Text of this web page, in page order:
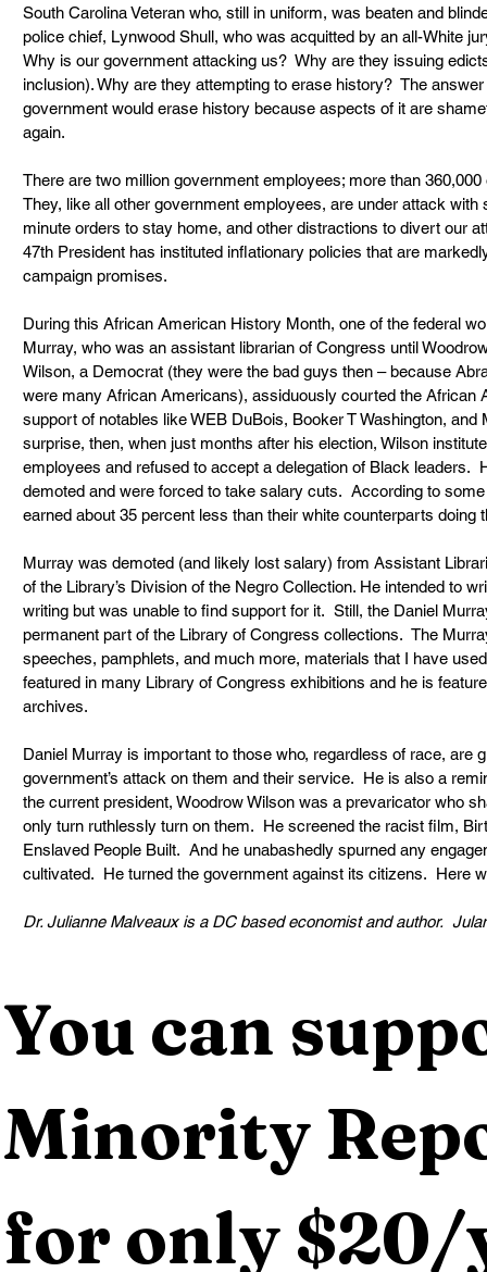
South Carolina Veteran who, still in uniform, was beaten and
police chief, Lynwood Shull, who was acquitted by an all-White
Why is our government attacking us?  Why are they issuing
inclusion). Why are they attempting to erase history?  The
government would erase history because aspects of it are
again.
There are two million government employees; more than
They, like all other government employees, are under attack
minute orders to stay home, and other distractions to divert our
47th President has instituted inflationary policies that are
campaign promises.
During this African American History Month, one of the federal
Murray, who was an assistant librarian of Congress until
Wilson, a Democrat (they were the bad guys then – because
were many African Americans), assiduously courted the African
support of notables like WEB DuBois, Booker T Washington, and
surprise, then, when just months after his election, Wilson
employees and refused to accept a delegation of Black leaders.
demoted and were forced to take salary cuts.  According to
earned about 35 percent less than their white counterparts doing
Murray was demoted (and likely lost salary) from Assistant
of the Library’s Division of the Negro Collection. He intended to
writing but was unable to find support for it.  Still, the Daniel
permanent part of the Library of Congress collections.  The
speeches, pamphlets, and much more, materials that I have
featured in many Library of Congress exhibitions and he is
archives.
Daniel Murray is important to those who, regardless of race, are
government’s attack on them and their service.  He is also a
the current president, Woodrow Wilson was a prevaricator who
only turn ruthlessly turn on them.  He screened the racist film,
Enslaved People Built.  And he unabashedly spurned any
cultivated.  He turned the government against its citizens.  Here
Dr. Julianne Malveaux is a DC based economist and author.
You can
Minority
for only $20/